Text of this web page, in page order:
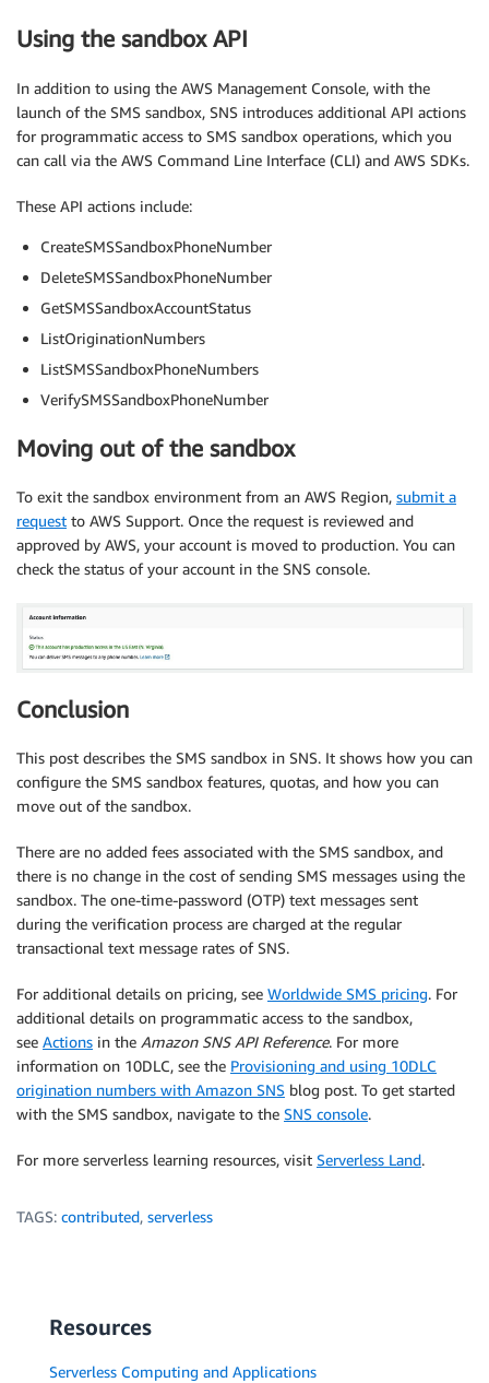
Using the sandbox API
In addition to using the AWS Management Console, with the
launch of the SMS sandbox, SNS introduces additional API actions
for programmatic access to SMS sandbox operations, which you
can call via the AWS Command Line Interface (CLI) and AWS SDKs.
These API actions include:
CreateSMSSandboxPhoneNumber
DeleteSMSSandboxPhoneNumber
GetSMSSandboxAccountStatus
ListOriginationNumbers
ListSMSSandboxPhoneNumbers
VerifySMSSandboxPhoneNumber
Moving out of the sandbox
To exit the sandbox environment from an AWS Region, submit a
request to AWS Support. Once the request is reviewed and
approved by AWS, your account is moved to production. You can
check the status of your account in the SNS console.
Conclusion
This post describes the SMS sandbox in SNS. It shows how you can
configure the SMS sandbox features, quotas, and how you can
move out of the sandbox.
There are no added fees associated with the SMS sandbox, and
there is no change in the cost of sending SMS messages using the
sandbox. The one-time-password (OTP) text messages sent
during the verification process are charged at the regular
transactional text message rates of SNS.
For additional details on pricing, see Worldwide SMS pricing. For
additional details on programmatic access to the sandbox,
see Actions in the Amazon SNS API Reference. For more
information on 10DLC, see the Provisioning and using 10DLC
origination numbers with Amazon SNS blog post. To get started
with the SMS sandbox, navigate to the SNS console.
For more serverless learning resources, visit Serverless Land.
TAGS: contributed, serverless
Resources
Serverless Computing and Applications